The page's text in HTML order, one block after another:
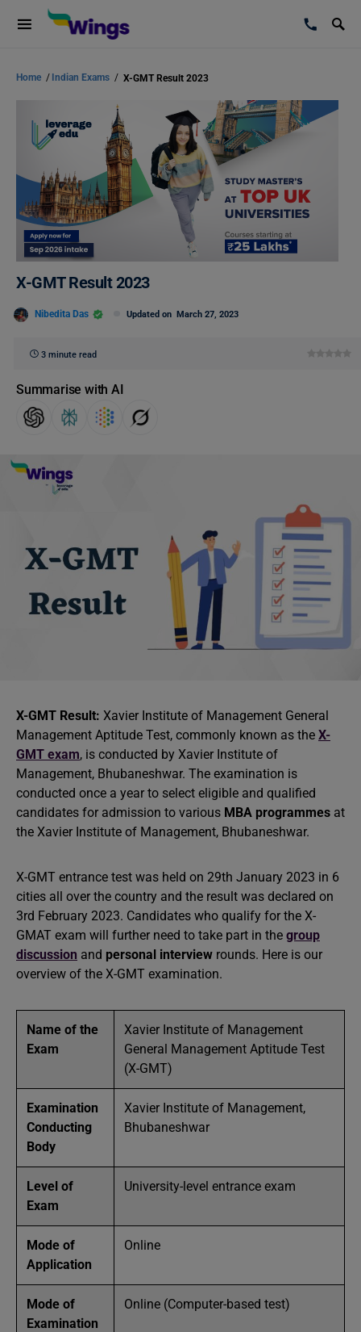
Home / Indian Exams / X-GMT Result 2023
X-GMT Result 2023
Nibedita Das Updated on March 27, 2023
3 minute read
Summarise with AI
X-GMT Result: Xavier Institute of Management General
Management Aptitude Test, commonly known as the X-
GMT exam, is conducted by Xavier Institute of
Management, Bhubaneshwar. The examination is
conducted once a year to select eligible and qualified
candidates for admission to various MBA programmes at
the Xavier Institute of Management, Bhubaneshwar.
X-GMT entrance test was held on 29th January 2023 in 6
cities all over the country and the result was declared on
3rd February 2023. Candidates who qualify for the X-
GMAT exam will further need to take part in the group
discussion and personal interview rounds. Here is our
overview of the X-GMT examination.
Name of the
Exam
Xavier Institute of Management
General Management Aptitude Test
(X-GMT)
Examination
Conducting
Body
Xavier Institute of Management,
Bhubaneshwar
Level of
Exam
University-level entrance exam
Mode of
Application
Online
Mode of
Examination
Online (Computer-based test)